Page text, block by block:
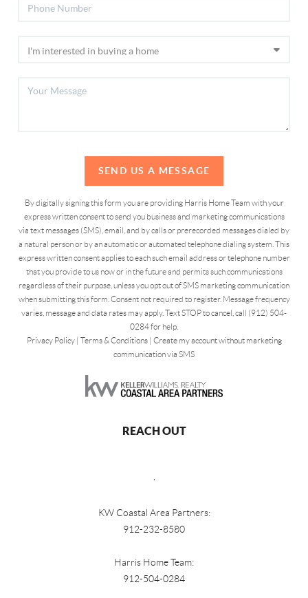
SEND US A MESSAGE
By digitally signing this form you are providing Harris Home Team with your
express written consent to send you business and marketing communications
via text messages (SMS), email, and by calls or prerecorded messages dialed by
a natural person or by an automatic or automated telephone dialing system. This
express written consent applies to each such email address or telephone number
that you provide to us now or in the future and permits such communications
regardless of their purpose, unless you opt out of SMS marketing communication
when submitting this form. Consent not required to register. Message frequency
varies, message and data rates may apply. Text STOP to cancel, call (912) 504-
0284 for help.
Privacy Policy| Terms & Conditions| Create my account without marketing
communication via SMS
REACH OUT
,
KW Coastal Area Partners:
912-232-8580
Harris Home Team:
912-504-0284